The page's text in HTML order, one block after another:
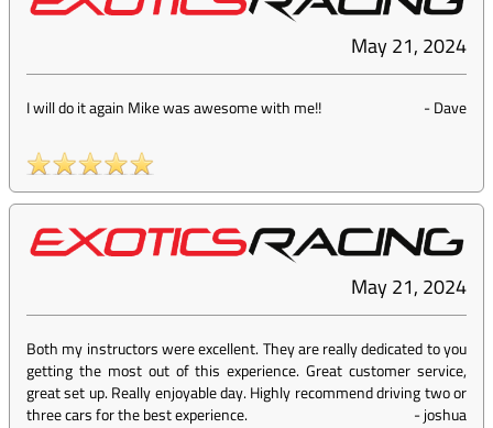
May 21, 2024
I will do it again Mike was awesome with me!! -Dave
May 21, 2024
Both my instructors were excellent. They are really dedicated to you
getting the most out of this experience. Great customer service,
great set up. Really enjoyable day. Highly recommend driving two or
three cars for the best experience.
-joshua